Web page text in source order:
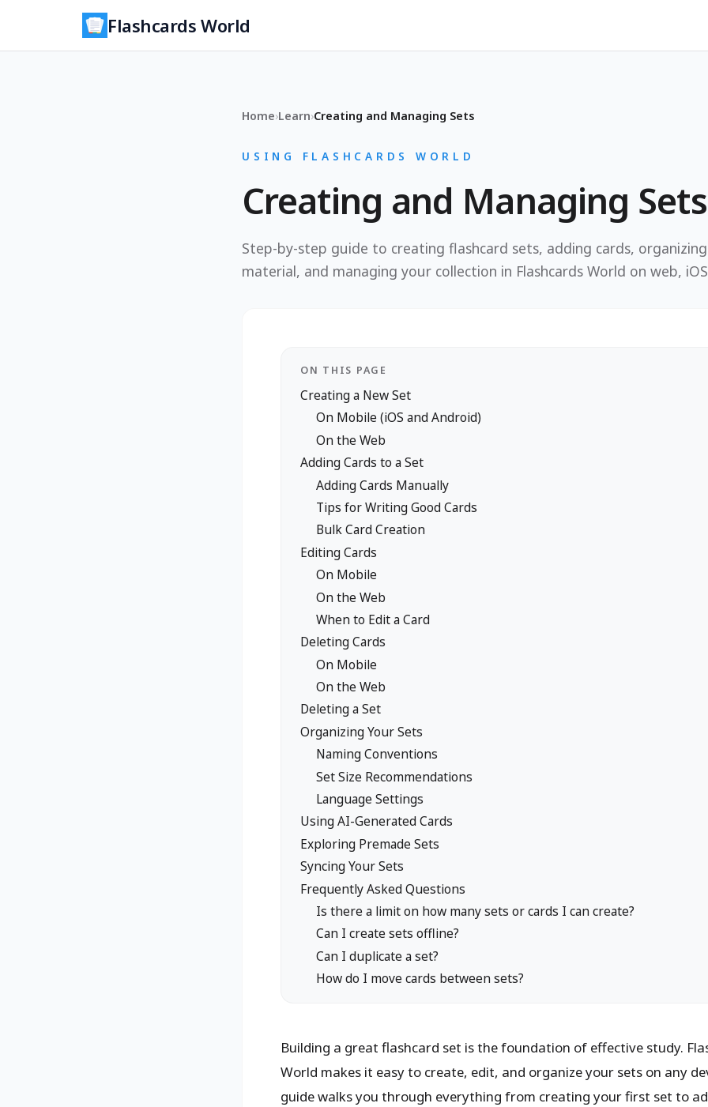
Flashcards World
Home›Learn›Creating and Managing Sets
USING FLASHCARDS WORLD
Creating and Managing Sets
Step-by-step guide to creating flashcard sets, adding cards,
material, and managing your collection in Flashcards World on web,
ON THIS PAGE
Creating a New Set
On Mobile (iOS and Android)
On the Web
Adding Cards to a Set
Adding Cards Manually
Tips for Writing Good Cards
Bulk Card Creation
Editing Cards
On Mobile
On the Web
When to Edit a Card
Deleting Cards
On Mobile
On the Web
Deleting a Set
Organizing Your Sets
Naming Conventions
Set Size Recommendations
Language Settings
Using AI-Generated Cards
Exploring Premade Sets
Syncing Your Sets
Frequently Asked Questions
Is there a limit on how many sets or cards I can create?
Can I create sets offline?
Can I duplicate a set?
How do I move cards between sets?
Building a great flashcard set is the foundation of effective study.
World makes it easy to create, edit, and organize your sets on any
guide walks you through everything from creating your first set to